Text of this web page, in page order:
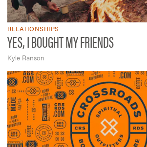
RELATIONSHIPS
YES, I BOUGHT MY FRIENDS
Kyle Ranson